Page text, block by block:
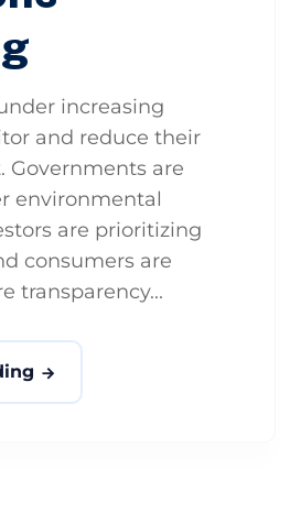
increasing
and reduce their
Governments are
environmental
are prioritizing
consumers are
transparency...